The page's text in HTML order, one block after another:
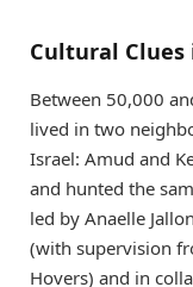
Cultural
Between 50,000
lived in two
Israel: Amud and
and hunted the
led by Anaelle
(with supervision
Hovers) and in